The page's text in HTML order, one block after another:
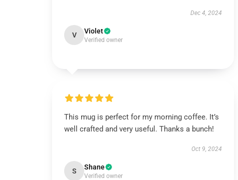
Dec 4, 2024
V Violet
Verified owner
This mug is perfect for my morning coffee. It’s
well crafted and very useful. Thanks a bunch!
Oct 9, 2024
S Shane
Verified owner